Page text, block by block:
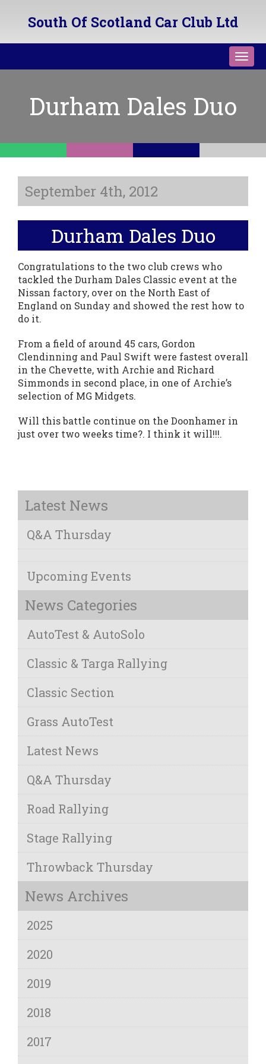
South Of Scotland Car Club Ltd
Durham Dales Duo
September 4th, 2012
Durham Dales Duo
Congratulations to the two club crews who
tackled the Durham Dales Classic event at the
Nissan factory, over on the North East of
England on Sunday and showed the rest how to
do it.
From a field of around 45 cars, Gordon
Clendinning and Paul Swift were fastest overall
in the Chevette, with Archie and Richard
Simmonds in second place, in one of Archie’s
selection of MG Midgets.
Will this battle continue on the Doonhamer in
just over two weeks time?. I think it will!!!.
Latest News
Q&A Thursday
Upcoming Events
News Categories
AutoTest & AutoSolo
Classic & Targa Rallying
Classic Section
Grass AutoTest
Latest News
Q&A Thursday
Road Rallying
Stage Rallying
Throwback Thursday
News Archives
2025
2020
2019
2018
2017